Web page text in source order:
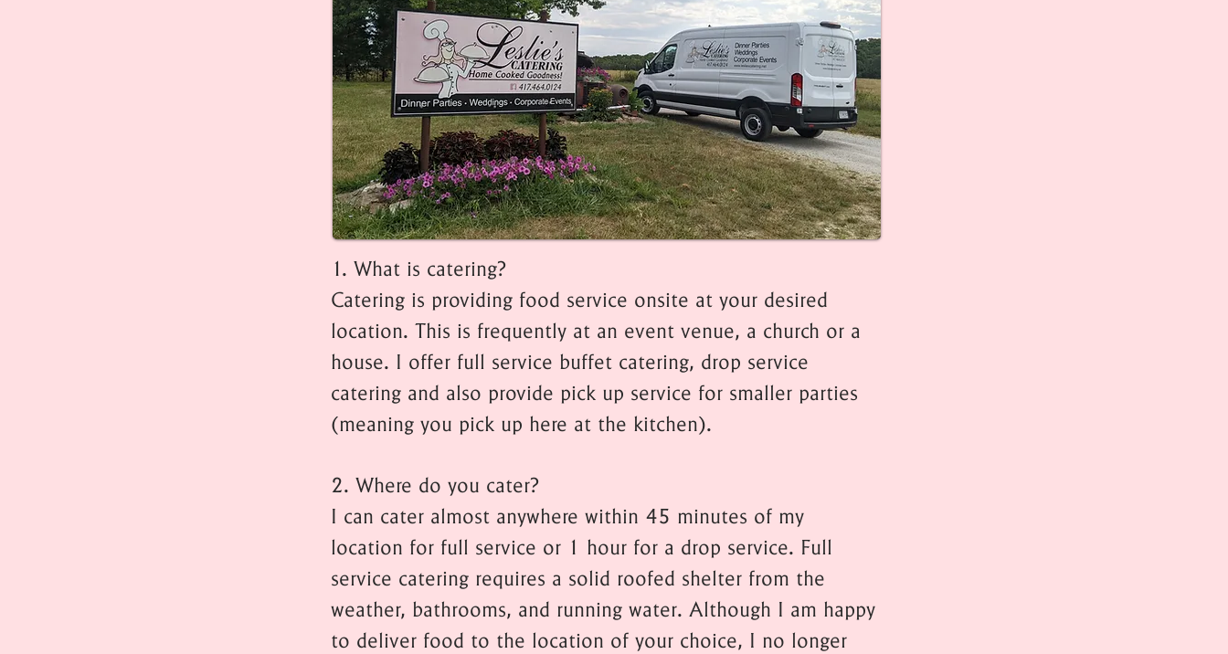
1. What is catering?
Catering is providing food service onsite at your desired
location. This is frequently at an event venue, a church or a
house. I offer full service buffet catering, drop service
catering and also provide pick up service for smaller parties
(meaning you pick up here at the kitchen).
2. Where do you cater?
I can cater almost anywhere within 45 minutes of my
location for full service or 1 hour for a drop service. Full
service catering requires a solid roofed shelter from the
weather, bathrooms, and running water. Although I am happy
to deliver food to the location of your choice, I no longer